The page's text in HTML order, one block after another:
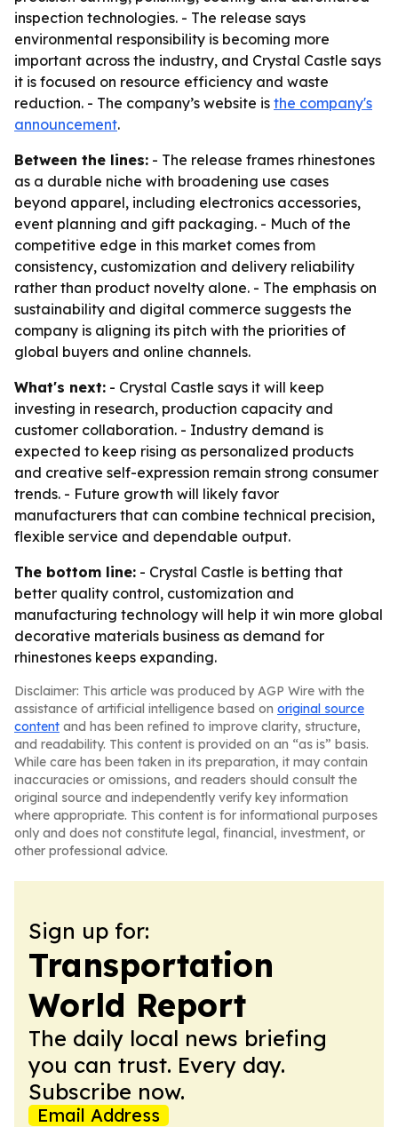
inspection technologies. - The release says
environmental responsibility is becoming more
important across the industry, and Crystal Castle says
it is focused on resource efficiency and waste
reduction. - The company’s website is the company's
announcement.
Between the lines: - The release frames rhinestones
as a durable niche with broadening use cases
beyond apparel, including electronics accessories,
event planning and gift packaging. - Much of the
competitive edge in this market comes from
consistency, customization and delivery reliability
rather than product novelty alone. - The emphasis on
sustainability and digital commerce suggests the
company is aligning its pitch with the priorities of
global buyers and online channels.
What's next: - Crystal Castle says it will keep
investing in research, production capacity and
customer collaboration. - Industry demand is
expected to keep rising as personalized products
and creative self-expression remain strong consumer
trends. - Future growth will likely favor
manufacturers that can combine technical precision,
flexible service and dependable output.
The bottom line: - Crystal Castle is betting that
better quality control, customization and
manufacturing technology will help it win more global
decorative materials business as demand for
rhinestones keeps expanding.
Disclaimer: This article was produced by AGP Wire with the
assistance of artificial intelligence based on original source
content and has been refined to improve clarity, structure,
and readability. This content is provided on an “as is” basis.
While care has been taken in its preparation, it may contain
inaccuracies or omissions, and readers should consult the
original source and independently verify key information
where appropriate. This content is for informational purposes
only and does not constitute legal, financial, investment, or
other professional advice.
Sign up for:
Transportation
World Report
The daily local news briefing
you can trust. Every day.
Subscribe now.
Email Address